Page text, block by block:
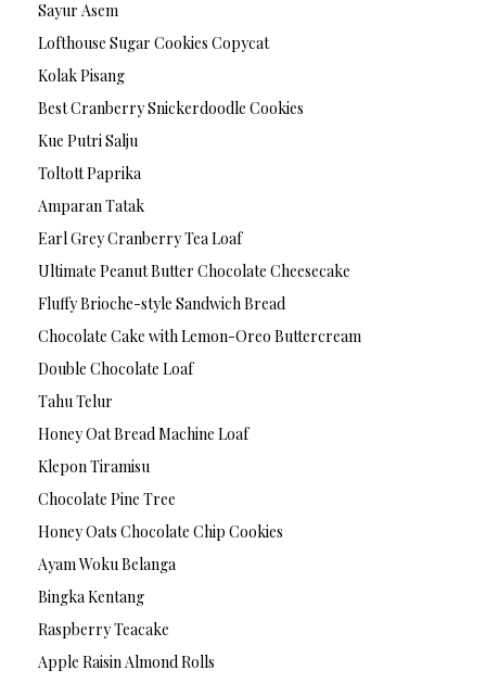
Sayur Asem
Lofthouse Sugar Cookies Copycat
Kolak Pisang
Best Cranberry Snickerdoodle Cookies
Kue Putri Salju
Toltott Paprika
Amparan Tatak
Earl Grey Cranberry Tea Loaf
Ultimate Peanut Butter Chocolate Cheesecake
Fluffy Brioche-style Sandwich Bread
Chocolate Cake with Lemon-Oreo Buttercream
Double Chocolate Loaf
Tahu Telur
Honey Oat Bread Machine Loaf
Klepon Tiramisu
Chocolate Pine Tree
Honey Oats Chocolate Chip Cookies
Ayam Woku Belanga
Bingka Kentang
Raspberry Teacake
Apple Raisin Almond Rolls